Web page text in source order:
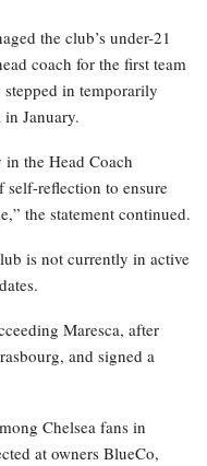
the club’s under-21
coach for the first team
in temporarily
in January.
the Head Coach
self-reflection to ensure
the statement continued.
is not currently in active
Maresca, after
and signed a
Chelsea fans in
at owners BlueCo,